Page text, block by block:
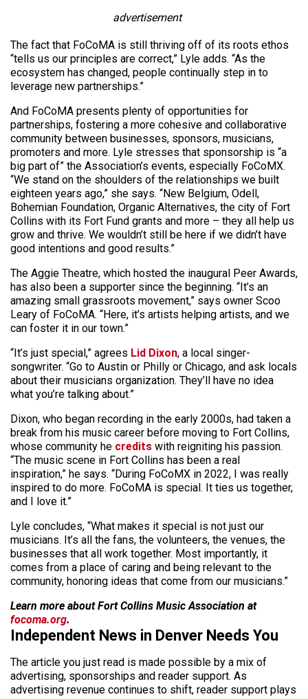
advertisement
The fact that FoCoMA is still thriving off of its roots ethos
“tells us our principles are correct,” Lyle adds. “As the
ecosystem has changed, people continually step in to
leverage new partnerships.”
And FoCoMA presents plenty of opportunities for
partnerships, fostering a more cohesive and collaborative
community between businesses, sponsors, musicians,
promoters and more. Lyle stresses that sponsorship is “a
big part of” the Association’s events, especially FoCoMX.
“We stand on the shoulders of the relationships we built
eighteen years ago,” she says. “New Belgium, Odell,
Bohemian Foundation, Organic Alternatives, the city of Fort
Collins with its Fort Fund grants and more – they all help us
grow and thrive. We wouldn’t still be here if we didn’t have
good intentions and good results.”
The Aggie Theatre, which hosted the inaugural Peer Awards,
has also been a supporter since the beginning. “It’s an
amazing small grassroots movement,” says owner Scoo
Leary of FoCoMA. “Here, it’s artists helping artists, and we
can foster it in our town.”
“It’s just special,” agrees Lid Dixon, a local singer-
songwriter. “Go to Austin or Philly or Chicago, and ask locals
about their musicians organization. They’ll have no idea
what you’re talking about.”
Dixon, who began recording in the early 2000s, had taken a
break from his music career before moving to Fort Collins,
whose community he credits with reigniting his passion.
“The music scene in Fort Collins has been a real
inspiration,” he says. “During FoCoMX in 2022, I was really
inspired to do more. FoCoMA is special. It ties us together,
and I love it.”
Lyle concludes, “What makes it special is not just our
musicians. It’s all the fans, the volunteers, the venues, the
businesses that all work together. Most importantly, it
comes from a place of caring and being relevant to the
community, honoring ideas that come from our musicians.”
Learn more about Fort Collins Music Association at
focoma.org.
Independent News in Denver Needs You
The article you just read is made possible by a mix of
advertising, sponsorships and reader support. As
advertising revenue continues to shift, reader support plays